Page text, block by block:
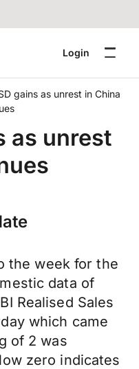
Login
gains as unrest in China
as unrest
the week for the
data of
Realised Sales
which came
of 2 was
zero indicates